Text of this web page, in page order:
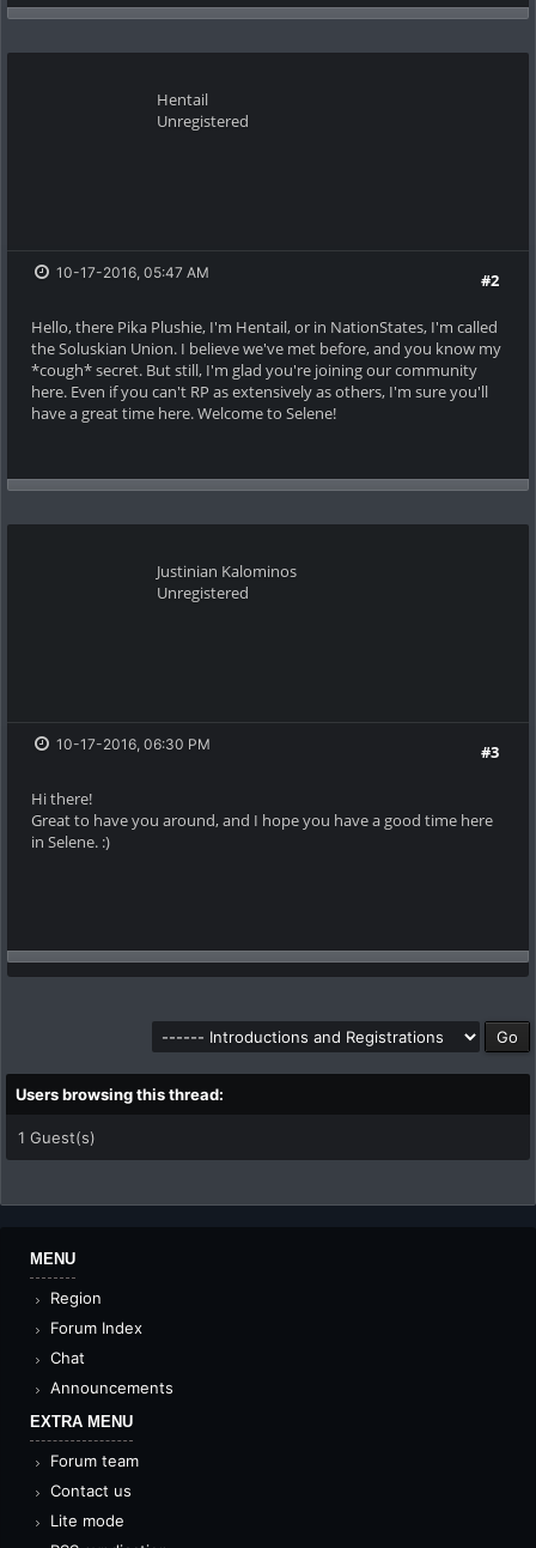
Hentail
Unregistered
#2
10-17-2016, 05:47 AM
Hello, there Pika Plushie, I'm Hentail, or in NationStates, I'm called
the Soluskian Union. I believe we've met before, and you know my
*cough* secret. But still, I'm glad you're joining our community
here. Even if you can't RP as extensively as others, I'm sure you'll
have a great time here. Welcome to Selene!
Justinian Kalominos
Unregistered
#3
10-17-2016, 06:30 PM
Hi there!
Great to have you around, and I hope you have a good time here
in Selene. :)
Users browsing this thread:
1 Guest(s)
MENU
Region
Forum Index
Chat
Announcements
EXTRA MENU
Forum team
Contact us
Lite mode